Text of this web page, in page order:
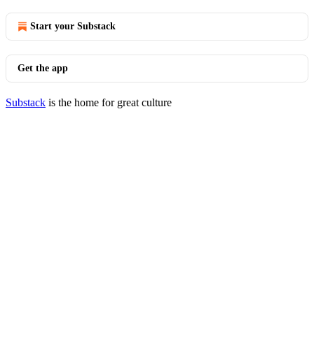
Start your Substack
Get the app
Substack is the home for great culture